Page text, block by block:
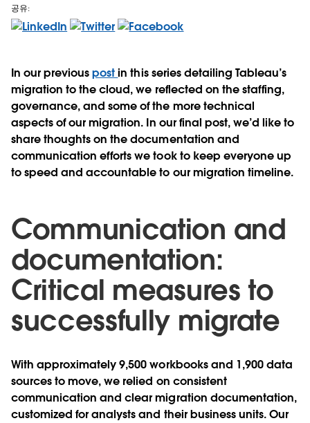
공유:
In our previouspostin this series detailing Tableau’s
migration to the cloud, we reflected on the staffing,
governance, and some of the more technical
aspects of our migration. In our final post, we’d like to
share thoughts on the documentation and
communication efforts we took to keep everyone up
to speed and accountable to our migration timeline.
Communication and
documentation:
Critical measures to
successfully migrate
With approximately 9,500 workbooks and 1,900 data
sources to move, we relied on consistent
communication and clear migration documentation,
customized for analysts and their business units. Our